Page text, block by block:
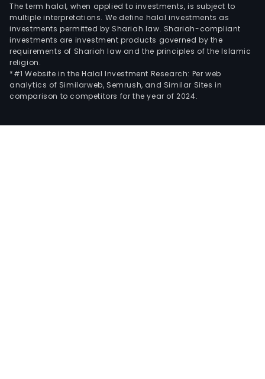
The term halal, when applied to investments, is subject to
multiple interpretations. We define halal investments as
investments permitted by Shariah law. Shariah-compliant
investments are investment products governed by the
requirements of Shariah law and the principles of the Islamic
religion.
*#1 Website in the Halal Investment Research: Per web
analytics of Similarweb, Semrush, and Similar Sites in
comparison to competitors for the year of 2024.